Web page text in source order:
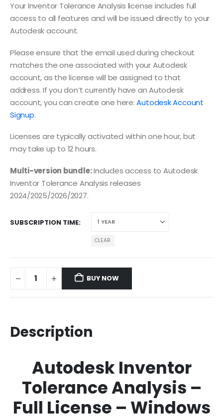
Your Inventor Tolerance Analysis license includes full
access to all features and will be issued directly to your
Autodesk account.
Please ensure that the email used during checkout
matches the one associated with your Autodesk
account, as the license will be assigned to that
address. If you don’t currently have an Autodesk
account, you can create one here:Autodesk Account
Signup.
Licenses are typically activated within one hour, but
may take up to 12 hours.
Multi-version bundle:Includes access to Autodesk
Inventor Tolerance Analysis releases
2024/2025/2026/2027.
SUBSCRIPTION TIME
CLEAR
BUY NOW
Description
Autodesk Inventor
Tolerance Analysis –
Full License – Windows